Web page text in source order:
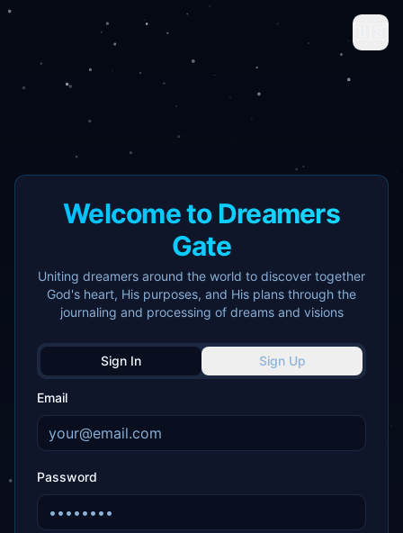
Welcome to Dreamers
Gate
Uniting dreamers around the world to discover together
God's heart, His purposes, and His plans through the
journaling and processing of dreams and visions
Sign In Sign Up
Email
Password